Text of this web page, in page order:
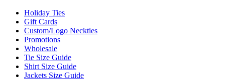
Holiday Ties
Gift Cards
Custom/Logo Neckties
Promotions
Wholesale
Tie Size Guide
Shirt Size Guide
Jackets Size Guide